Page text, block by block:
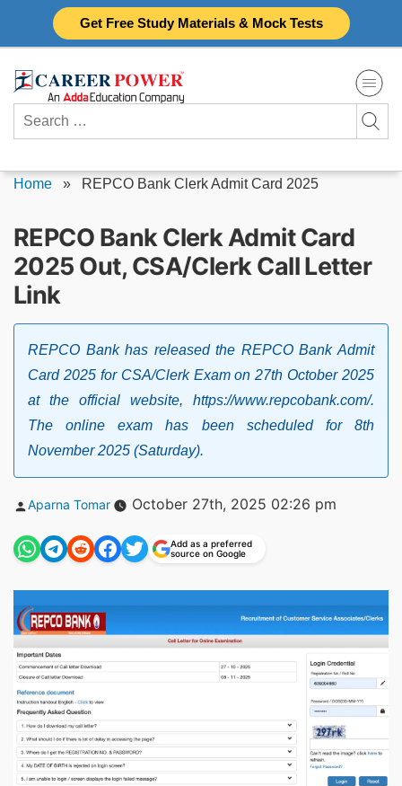
Get Free Study Materials & Mock Tests
Search
for:
Home » REPCO Bank Clerk Admit Card 2025
REPCO Bank Clerk Admit Card
2025 Out, CSA/Clerk Call Letter
Link
REPCO Bank has released the REPCO Bank Admit
Card 2025 for CSA/Clerk Exam on 27th October 2025
at the official website, https://www.repcobank.com/.
The online exam has been scheduled for 8th
November 2025 (Saturday).
Posted
Aparna Tomar October 27th, 2025 02:26 pm
Add as a preferred
source on Google